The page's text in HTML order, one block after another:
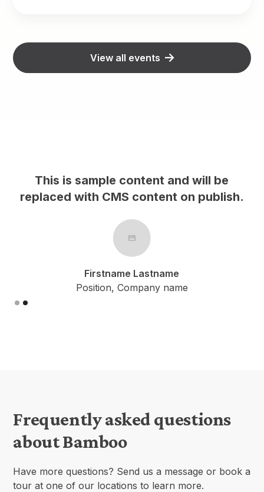
View all events
This is sample content and will be
replaced with CMS content on publish.
Firstname Lastname
Position, Company name
Slide 2 of 2.
Frequently asked questions
about Bamboo
Have more questions? Send us a message or book a
tour at one of our locations to learn more.